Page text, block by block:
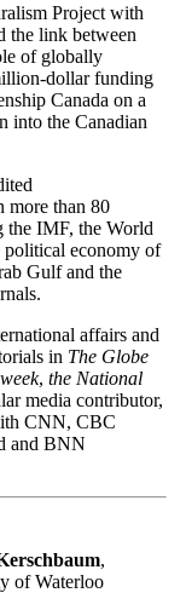
Project with
the link between
of globally
dollar funding
Canada on a
into the Canadian
more than 80
the IMF, the World
political economy of
Gulf and the
affairs and
in The Globe
, the National
media contributor,
CNN, CBC
and BNN
,
of Waterloo